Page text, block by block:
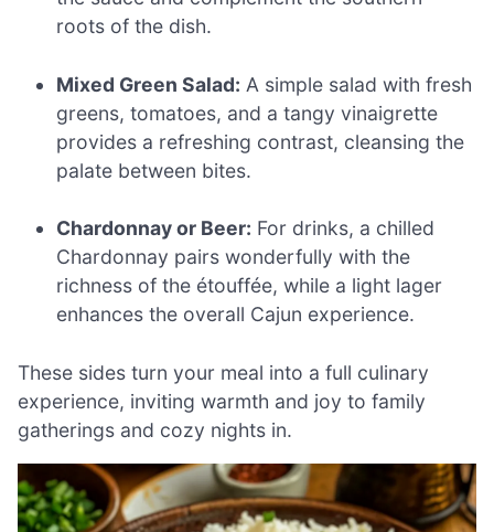
roots of the dish.
Mixed Green Salad: A simple salad with fresh
greens, tomatoes, and a tangy vinaigrette
provides a refreshing contrast, cleansing the
palate between bites.
Chardonnay or Beer: For drinks, a chilled
Chardonnay pairs wonderfully with the
richness of the étouffée, while a light lager
enhances the overall Cajun experience.
These sides turn your meal into a full culinary
experience, inviting warmth and joy to family
gatherings and cozy nights in.